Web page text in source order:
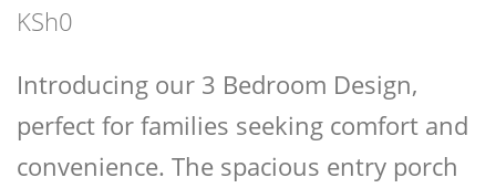
KSh0
Introducing our 3 Bedroom Design,
perfect for families seeking comfort and
convenience. The spacious entry porch